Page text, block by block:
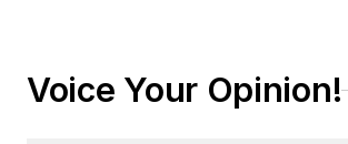
Voice Your Opinion!